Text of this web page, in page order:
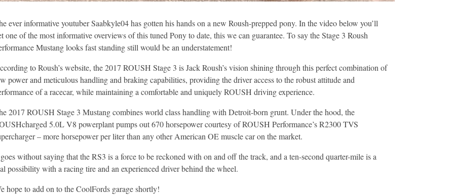
ever informative youtuber Saabkyle04 has gotten his hands on a new Roush-prepped pony. In the video below you’ll
one of the most informative overviews of this tuned Pony to date, this we can guarantee. To say the Stage 3 Roush
Mustang looks fast standing still would be an understatement!
to Roush’s website, the 2017 ROUSH Stage 3 is Jack Roush’s vision shining through this perfect combination of
power and meticulous handling and braking capabilities, providing the driver access to the robust attitude and
of a racecar, while maintaining a comfortable and uniquely ROUSH driving experience.
2017 ROUSH Stage 3 Mustang combines world class handling with Detroit-born grunt. Under the hood, the
5.0L V8 powerplant pumps out 670 horsepower courtesy of ROUSH Performance’s R2300 TVS
– more horsepower per liter than any other American OE muscle car on the market.
without saying that the RS3 is a force to be reckoned with on and off the track, and a ten-second quarter-mile is a
possibility with a racing tire and an experienced driver behind the wheel.
hope to add on to the CoolFords garage shortly!